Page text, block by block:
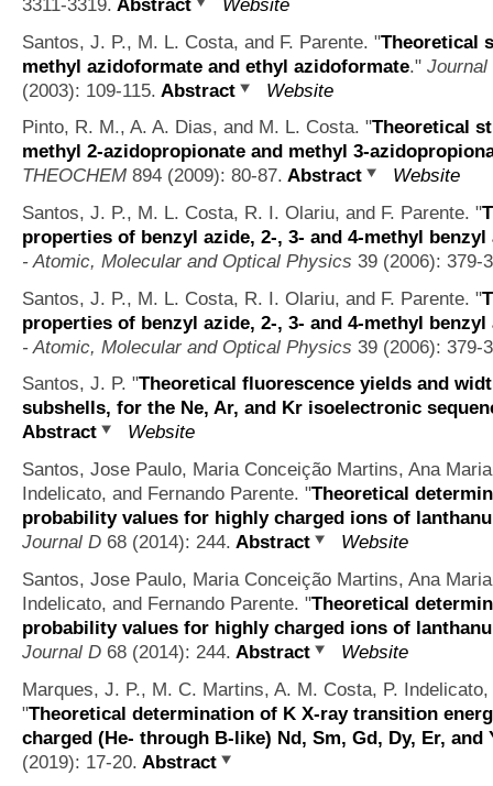
3311-3319. Abstract
Website
Santos, J. P., M. L. Costa, and F. Parente. "Theoretical
methyl azidoformate and ethyl azidoformate." Journal
(2003): 109-115. Abstract
Website
Pinto, R. M., A. A. Dias, and M. L. Costa. "Theoretical
methyl 2-azidopropionate and methyl 3-
THEOCHEM 894 (2009): 80-87. Abstract
Website
Santos, J. P., M. L. Costa, R. I. Olariu, and F. Parente. "
properties of benzyl azide, 2-, 3- and 4-methyl benzyl
- Atomic, Molecular and Optical Physics 39 (2006): 379-
Santos, J. P., M. L. Costa, R. I. Olariu, and F. Parente. "
properties of benzyl azide, 2-, 3- and 4-methyl benzyl
- Atomic, Molecular and Optical Physics 39 (2006): 379-
Santos, J. P. "Theoretical fluorescence yields and
subshells, for the Ne, Ar, and Kr isoelectronic
Abstract
Website
Santos, Jose Paulo, Maria Conceição Martins, Ana
Indelicato, and Fernando Parente. "Theoretical
probability values for highly charged ions of
Journal D 68 (2014): 244. Abstract
Website
Santos, Jose Paulo, Maria Conceição Martins, Ana
Indelicato, and Fernando Parente. "Theoretical
probability values for highly charged ions of
Journal D 68 (2014): 244. Abstract
Website
Marques, J. P., M. C. Martins, A. M. Costa, P.
"Theoretical determination of K X-ray transition
charged (He- through B-like) Nd, Sm, Gd, Dy, Er, and
(2019): 17-20. Abstract